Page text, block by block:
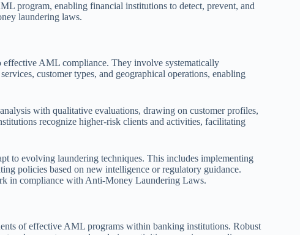
program, enabling financial institutions to detect, prevent, and
laundering laws.
effective AML compliance. They involve systematically
customer types, and geographical operations, enabling
with qualitative evaluations, drawing on customer profiles,
recognize higher-risk clients and activities, facilitating
to evolving laundering techniques. This includes implementing
policies based on new intelligence or regulatory guidance.
in compliance with Anti-Money Laundering Laws.
of effective AML programs within banking institutions. Robust